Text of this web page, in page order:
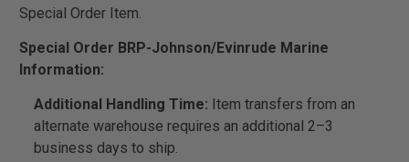
Special Order Item.
Special Order BRP-Johnson/Evinrude Marine
Information:
Additional Handling Time: Item transfers from an
alternate warehouse requires an additional 2–3
business days to ship.